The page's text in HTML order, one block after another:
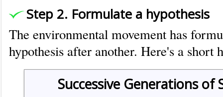
Step 2. Formulate a hypothesis
The environmental movement has
hypothesis after another. Here's a short
Successive Generations of